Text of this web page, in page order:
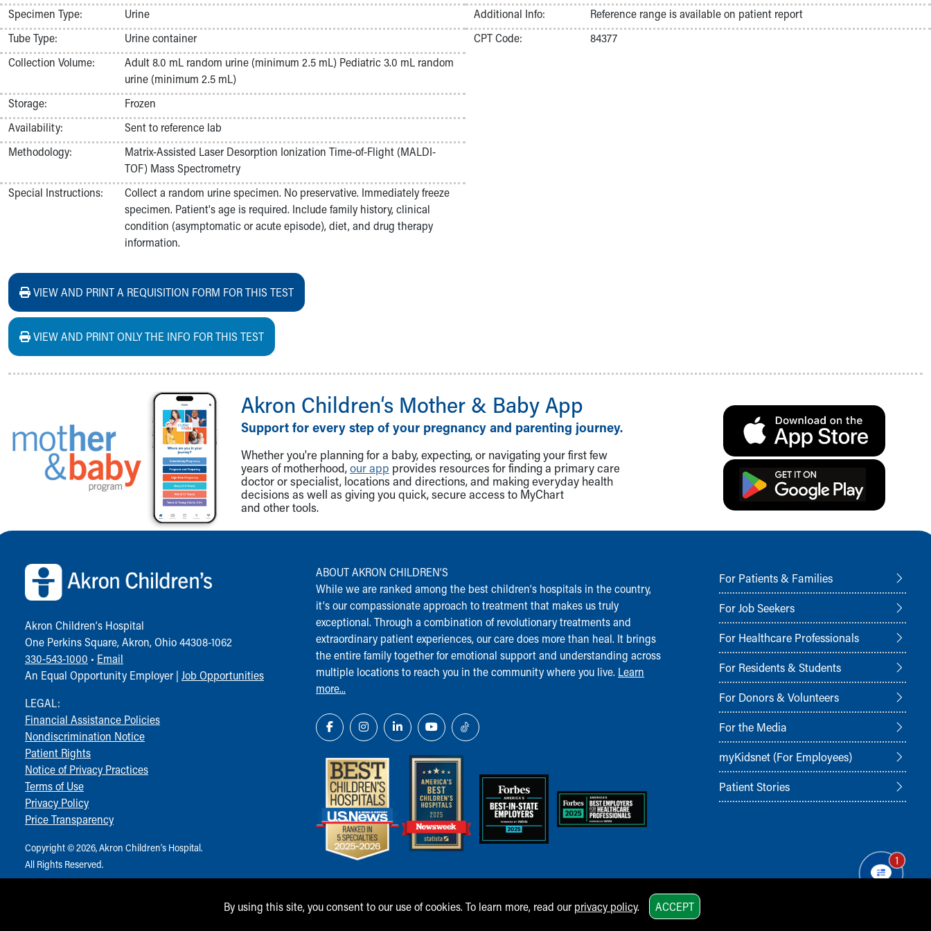
Nurses
Nursing Overview
Inpatient Virtual Nursing
Research Institute
Specimen Type:
Urine
Tube Type:
Urine container
Collection Volume:
Adult 8.0 mL random urine (minimum 2.5 mL) Pediatric 3.0 mL random
urine (minimum 2.5 mL)
Storage:
Frozen
Availability:
Sent to reference lab
Methodology:
Matrix-Assisted Laser Desorption Ionization Time-of-Flight (MALDI-
TOF) Mass Spectrometry
Special Instructions:
Collect a random urine specimen. No preservative. Immediately freeze
specimen. Patient's age is required. Include family history, clinical
condition (asymptomatic or acute episode), diet, and drug therapy
information.
Additional Info:
Reference range is available on patient report
CPT Code:
84377
VIEW AND PRINT A REQUISITION FORM FOR THIS TEST
VIEW AND PRINT ONLY THE INFO FOR THIS TEST
Akron Children‘s Mother & Baby App
Support for every step of your pregnancy and parenting journey.
Whether you're planning for a baby, expecting, or navigating your first few
years of motherhood,our app provides resources for finding a primary care
doctor or specialist, locations and directions, and making everyday health
decisions as well as giving you quick, secure access to MyChart
and other tools.
Back to top of page
Akron Children‘s Hospital
One Perkins Square, Akron, Ohio 44308-1062
330-543-1000 • Email
An Equal Opportunity Employer | Job Opportunities
LEGAL:
Financial Assistance Policies
Nondiscrimination Notice
Patient Rights
Notice of Privacy Practices
Terms of Use
Privacy Policy
Price Transparency
Copyright © 2026, Akron Children‘s Hospital.
All Rights Reserved.
ABOUT AKRON CHILDREN‘S
While we are ranked among the best children‘s hospitals in the country,
it‘s our compassionate approach to treatment that makes us truly
exceptional. Through a combination of revolutionary treatments and
extraordinary patient experiences, our care does more than heal. It brings
the entire family together for emotional support and understanding across
multiple locations to reach you in the community where you live. Learn
more...
For Patients & Families
For Job Seekers
For Healthcare Professionals
For Residents & Students
For Donors & Volunteers
For the Media
myKidsnet (For Employees)
Patient Stories
By using this site, you consent to our use of cookies. To learn more, read our privacy policy. ACCEPT
1